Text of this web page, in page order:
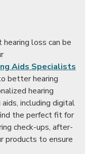
loss can be
Aids Specialists
better hearing
hearing
including digital
the perfect fit for
check-ups, after-
products to ensure